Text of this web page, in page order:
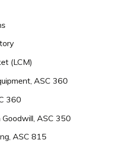
(LCM)
ASC 360
360
ASC 350
ASC 815